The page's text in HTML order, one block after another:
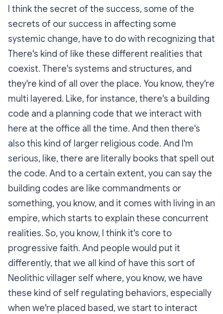
I think the secret of the success, some of the
secrets of our success in affecting some
systemic change, have to do with recognizing that
There's kind of like these different realities that
coexist. There's systems and structures, and
they're kind of all over the place. You know, they're
multi layered. Like, for instance, there's a building
code and a planning code that we interact with
here at the office all the time. And then there's
also this kind of larger religious code. And I'm
serious, like, there are literally books that spell out
the code. And to a certain extent, you can say the
building codes are like commandments or
something, you know, and it comes with living in an
empire, which starts to explain these concurrent
realities. So, you know, I think it's core to
progressive faith. And people would put it
differently, that we all kind of have this sort of
Neolithic villager self where, you know, we have
these kind of self regulating behaviors, especially
when we're placed based, we start to interact